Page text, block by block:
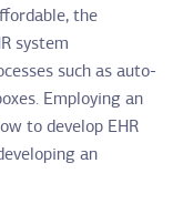
the
system
such as auto-
Employing an
to develop EHR
an